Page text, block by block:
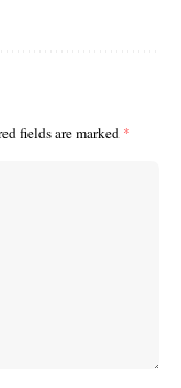
fields are marked *